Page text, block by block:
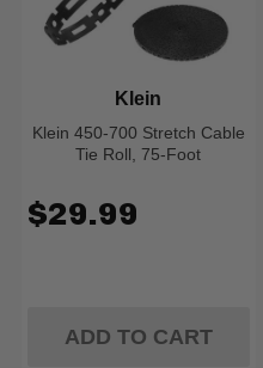
Klein 450-700 Stretch Cable
Tie Roll, 75-Foot
Klein
$29.99
ADD TO CART